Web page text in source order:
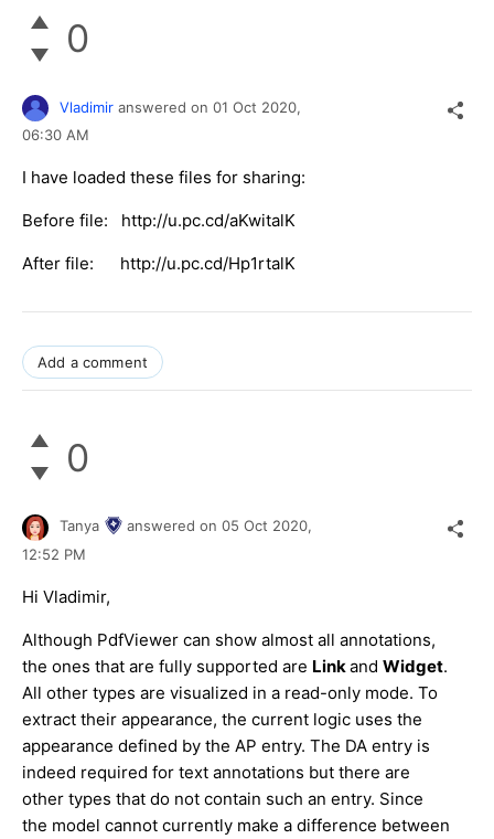
0
Vladimir answered on 01 Oct 2020,
06:30 AM
I have loaded these files for sharing:
Before file: http://u.pc.cd/aKwitalK
After file: http://u.pc.cd/Hp1rtalK
Add a comment
0
Tanya answered on 05 Oct 2020,
12:52 PM
Hi Vladimir,
Although PdfViewer can show almost all annotations,
the ones that are fully supported are Linkand Widget.
All other types are visualized in a read-only mode. To
extract their appearance, the current logic uses the
appearance defined by the AP entry. The DA entry is
indeed required for text annotations but there are
other types that do not contain such an entry. Since
the model cannot currently make a difference between